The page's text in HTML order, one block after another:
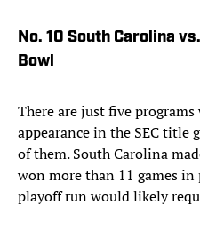
No. 10 South Carolina
Bowl
There are just five
appearance in the SEC title
of them. South Carolina
won more than 11 games
playoff run would likely